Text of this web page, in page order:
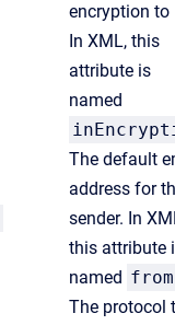
encryption to
In XML, this
attribute is
named
The default
address for
sender. In
this attribute
named from
The protocol